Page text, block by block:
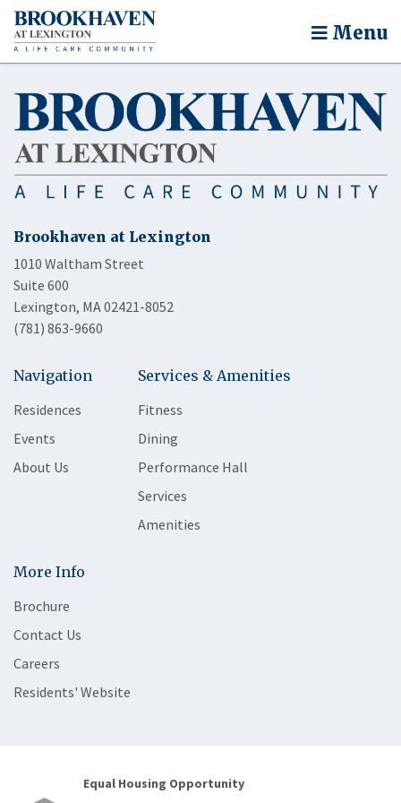
Menu
Brookhaven at Lexington
1010 Waltham Street
Suite 600
Lexington, MA 02421-8052
(781) 863-9660
Navigation
Residences
Events
About Us
Services & Amenities
Fitness
Dining
Performance Hall
Services
Amenities
More Info
Brochure
Contact Us
Careers
Residents' Website
Equal Housing Opportunity